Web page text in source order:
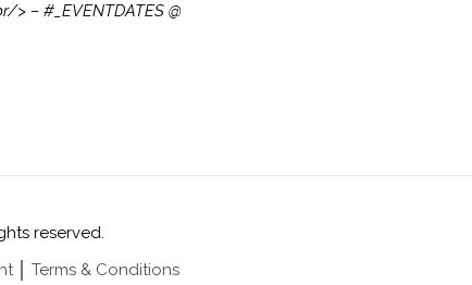
> – #_EVENTDATES @
reserved.
│ Terms & Conditions